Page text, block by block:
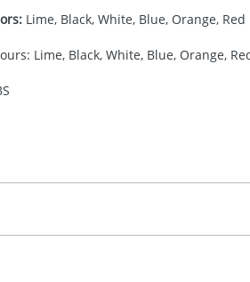
Lime, Black, White, Blue, Orange, Red
Lime, Black, White, Blue, Orange,